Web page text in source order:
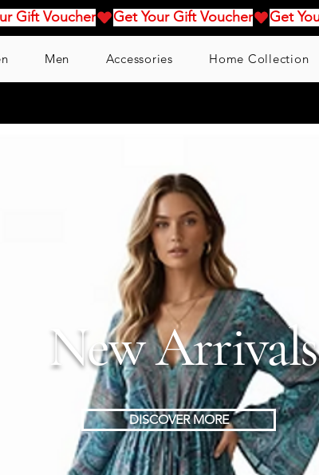
Men Accessories Home Collection
New Arrivals
DISCOVER MORE